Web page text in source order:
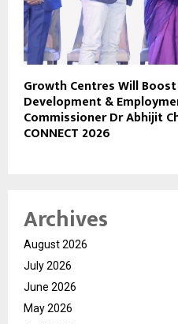
Growth Centres Will Boost
Development &
Commissioner Dr Abhijit
CONNECT 2026
Archives
August 2026
July 2026
June 2026
May 2026